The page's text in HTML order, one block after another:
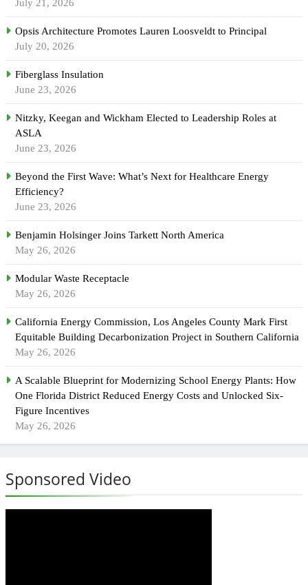
July 21, 2026
Opsis Architecture Promotes Lauren Loosveldt to Principal
July 20, 2026
Fiberglass Insulation
June 23, 2026
Nitzky, Keegan and Wickham Elected to Leadership Roles at
ASLA
June 23, 2026
Beyond the First Wave: What’s Next for Healthcare Energy
Efficiency?
June 23, 2026
Benjamin Holsinger Joins Tarkett North America
May 26, 2026
Modular Waste Receptacle
May 26, 2026
California Energy Commission, Los Angeles County Mark First
Equitable Building Decarbonization Project in Southern California
May 26, 2026
A Scalable Blueprint for Modernizing School Energy Plants: How
One Florida District Reduced Energy Costs and Unlocked Six-
Figure Incentives
May 26, 2026
Sponsored Video